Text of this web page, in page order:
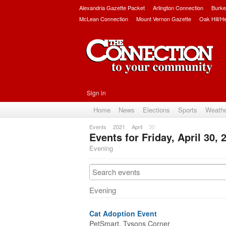
Alexandria Gazette Packet Arlington Connection
McLean Connection
Mount Vernon Gazette Oak Hill/
Sign in
Home News Elections Sports
Events 2021 April 30
Events for Friday, April 30,
Evening
Evening
Cat Adoption Event
PetSmart, Tysons Corner